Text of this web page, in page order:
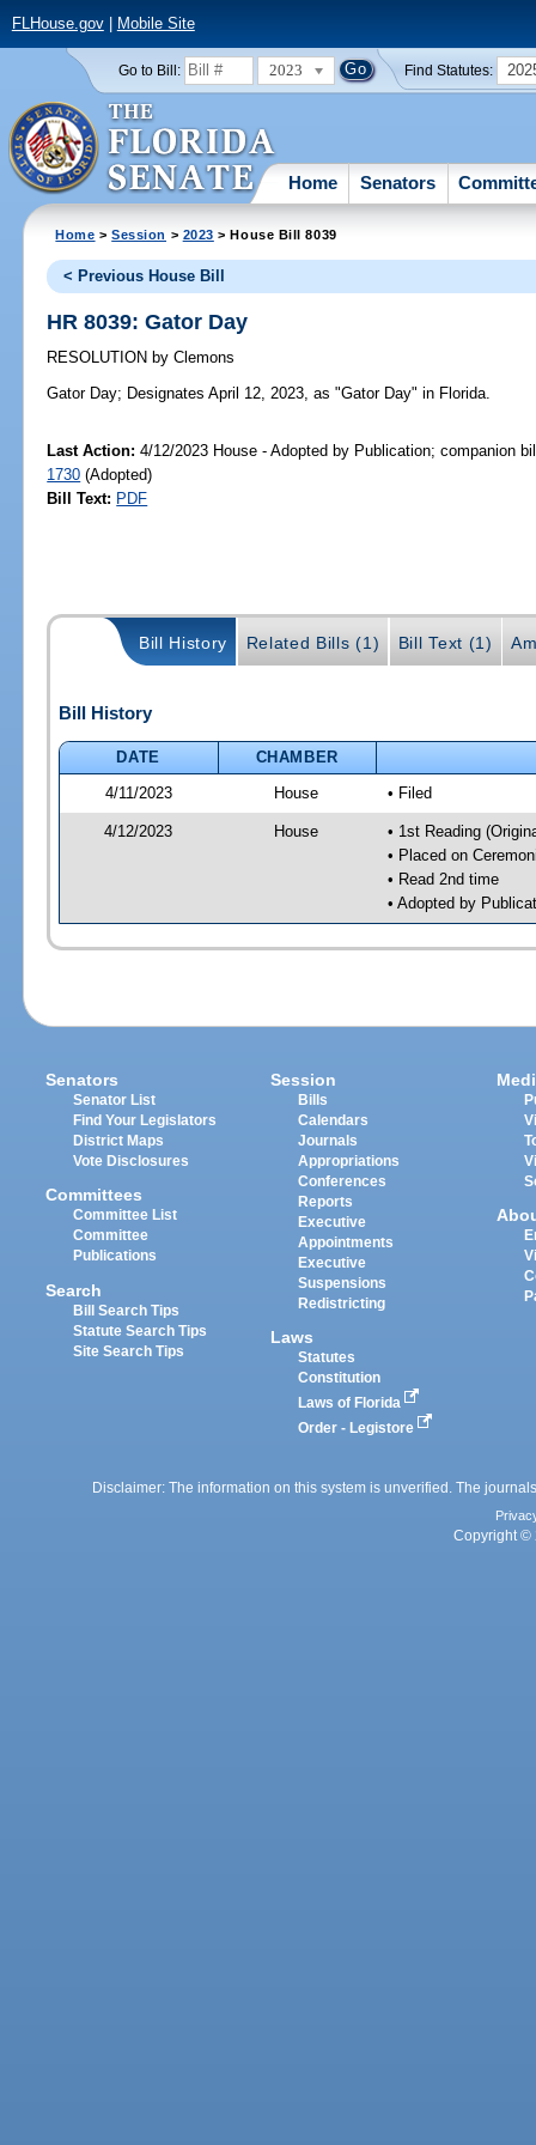
FLHouse.gov| Mobile Site
Go to Bill: 2023 Find Statutes:
Home Senators
Home >Session > 2023 > House Bill 8039
< Previous House Bill
HR 8039: Gator Day
RESOLUTION by Clemons
Gator Day; Designates April 12, 2023, as "Gator Day" in Florida.
Last Action: 4/12/2023 House - Adopted by Publication; companion
1730 (Adopted)
Bill Text: PDF
Bill History Related Bills (1) Bill Text (1)
Bill History
DATE
CHAMBER
4/11/2023
House • Filed
4/12/2023 House
• 1st Reading
• Placed on
• Read 2nd time
• Adopted by
Senators
Senator List
Find Your Legislators
District Maps
Vote Disclosures
Committees
Committee List
Committee
Publications
Search
Bill Search Tips
Statute Search Tips
Site Search Tips
Session
Bills
Calendars
Journals
Appropriations
Conferences
Reports
Executive
Appointments
Executive
Suspensions
Redistricting
Laws
Statutes
Constitution
Laws of Florida
Order - Legistore
Disclaimer: The information on this system is unverified. The
Copyright ©